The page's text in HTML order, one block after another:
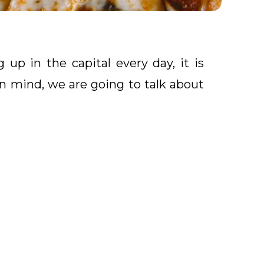
up in the capital every day, it is
mind, we are going to talk about